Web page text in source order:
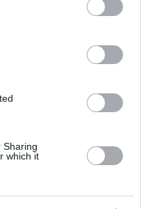
Sharing
which it
time period.